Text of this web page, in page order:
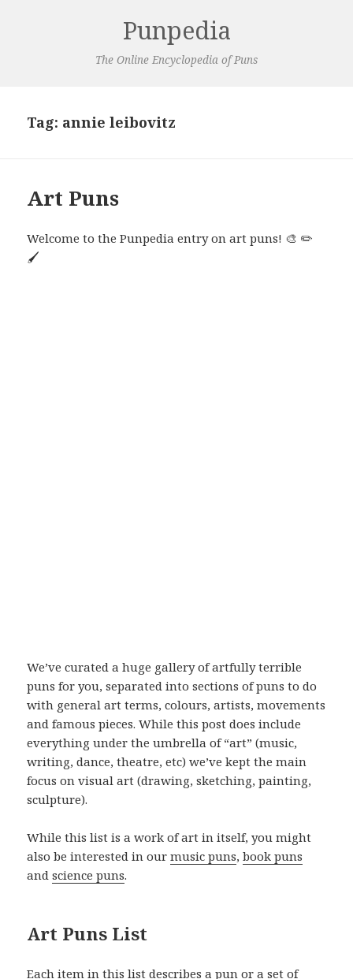
Punpedia
The Online Encyclopedia of Puns
Tag: annie leibovitz
Art Puns
Welcome to the Punpedia entry on art puns! 🎨 ✏️
🖌️
We’ve curated a huge gallery of artfully terrible
puns for you, separated into sections of puns to do
with general art terms, colours, artists, movements
and famous pieces. While this post does include
everything under the umbrella of “art” (music,
writing, dance, theatre, etc) we’ve kept the main
focus on visual art (drawing, sketching, painting,
sculpture).
While this list is a work of art in itself, you might
also be interested in ourmusic puns,book puns
andscience puns.
Art Puns List
Each item in this list describes a pun or a set of